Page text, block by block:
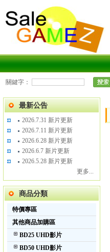
關鍵字：
最新公告
2026.7.31 新片更新
2026.7.11 新片更新
2026.6.28 新片更新
2026.6.7 新片更新
2026.5.28 新片更新
更多...
商品分類
特價專區
其他商品加購區
BD25 UHD影片
BD50 UHD影片